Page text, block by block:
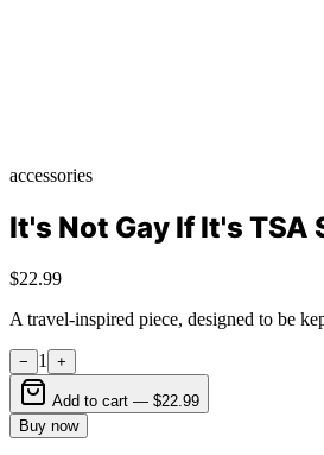
accessories
It's Not Gay If It's TSA
$22.99
A travel-inspired piece, designed to be
− 1 +
Add to cart — $22.99
Buy now